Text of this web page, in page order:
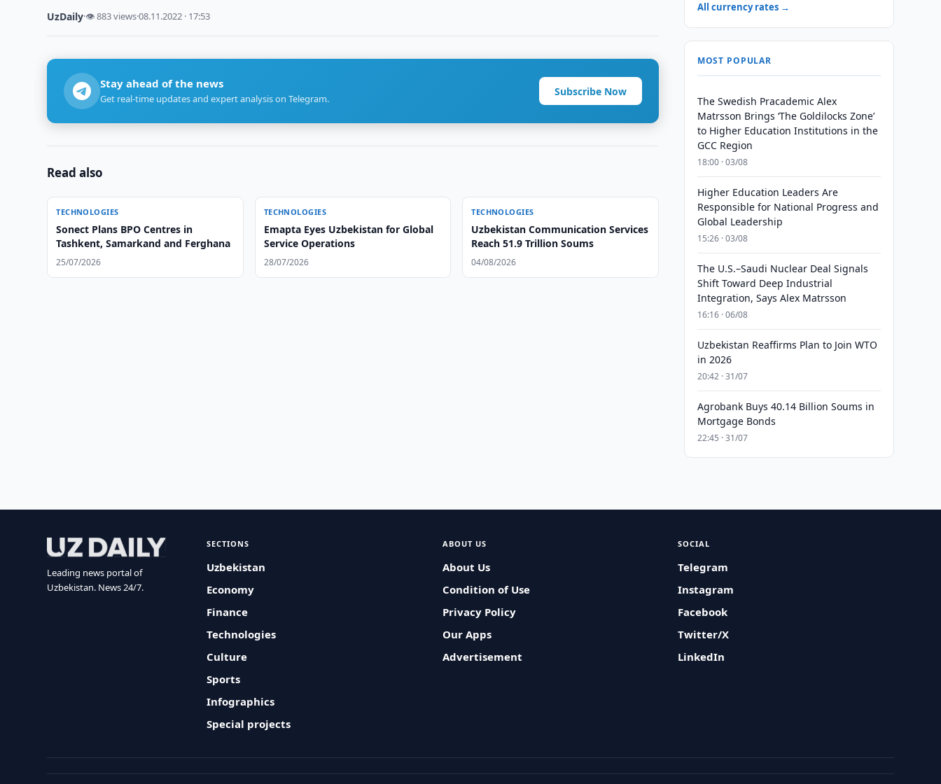
UzDaily·👁 883 views·08.11.2022 · 17:53
Stay ahead of the news
Get real-time updates and expert analysis on Telegram.
Subscribe Now
Read also
TECHNOLOGIES
Sonect Plans BPO Centres in
Tashkent, Samarkand and Ferghana
25/07/2026
TECHNOLOGIES
Emapta Eyes Uzbekistan for Global
Service Operations
28/07/2026
TECHNOLOGIES
Uzbekistan Communication Services
Reach 51.9 Trillion Soums
04/08/2026
All currency rates →
MOST POPULAR
The Swedish Pracademic Alex
Matrsson Brings ‘The Goldilocks Zone’
to Higher Education Institutions in the
GCC Region
18:00 · 03/08
Higher Education Leaders Are
Responsible for National Progress and
Global Leadership
15:26 · 03/08
The U.S.–Saudi Nuclear Deal Signals
Shift Toward Deep Industrial
Integration, Says Alex Matrsson
16:16 · 06/08
Uzbekistan Reaffirms Plan to Join WTO
in 2026
20:42 · 31/07
Agrobank Buys 40.14 Billion Soums in
Mortgage Bonds
22:45 · 31/07
Leading news portal of
Uzbekistan. News 24/7.
SECTIONS
Uzbekistan
Economy
Finance
Technologies
Culture
Sports
Infographics
Special projects
ABOUT US
About Us
Condition of Use
Privacy Policy
Our Apps
Advertisement
SOCIAL
Telegram
Instagram
Facebook
Twitter/X
LinkedIn